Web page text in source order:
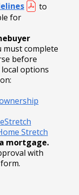
to
for
must complete
before
options
Stretch
mortgage.
with